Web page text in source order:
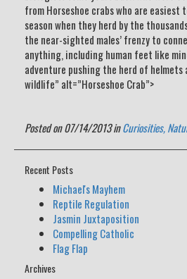
from Horseshoe crabs who are
season when they herd by the
the near-sighted males’ frenzy to
anything, including human feet like
adventure pushing the herd of helmets
wildlife” alt=”Horseshoe Crab”>
Posted on 07/14/2013 inCuriosities,
Recent Posts
Michael's Mayhem
Reptile Regulation
Jasmin Juxtaposition
Compelling Catholic
Flag Flap
Archives